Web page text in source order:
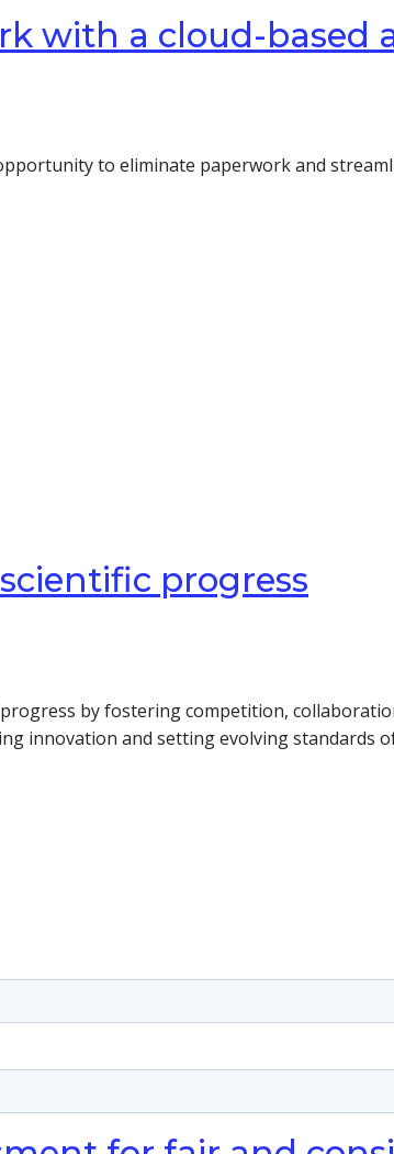
with a cloud-based
to eliminate paperwork and
progress
by fostering competition,
innovation and setting evolving standards